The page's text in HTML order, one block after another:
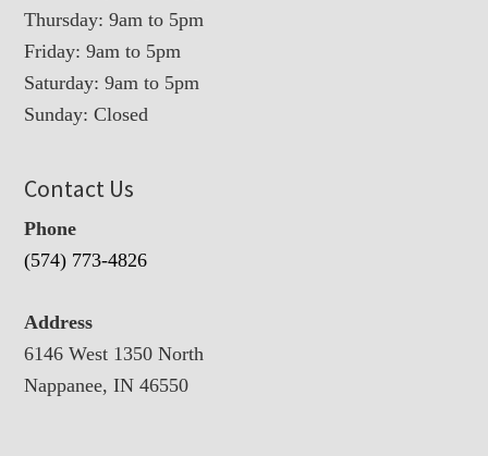
Thursday: 9am to 5pm
Friday: 9am to 5pm
Saturday: 9am to 5pm
Sunday: Closed
Contact Us
Phone
(574) 773-4826
Address
6146 West 1350 North
Nappanee, IN 46550